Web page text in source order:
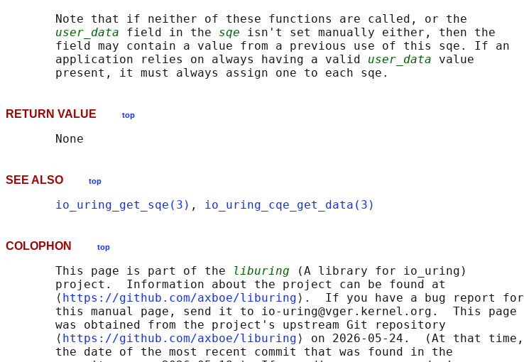
       Note that if neither of these functions are called, or the
user_data field in the sqe isn't set manually either, then the
       field may contain a value from a previous use of this sqe. If an
       application relies on always having a valid
user_data value
RETURN VALUE top
SEE ALSO top
io_uring_get_sqe(3) , io_uring_cqe_get_data(3)
COLOPHON top
       This page is part of the
liburing (A library for io_uring)
       project.  Information about the project can be found at
       ⟨
https://github.com/axboe/liburing ⟩.  If you have a bug report for
       this manual page, send it to io-uring@vger.kernel.org.  This page
       was obtained from the project's upstream Git repository
       ⟨
https://github.com/axboe/liburing ⟩ on 2026-05-24.  (At that time,
       the date of the most recent commit that was found in the